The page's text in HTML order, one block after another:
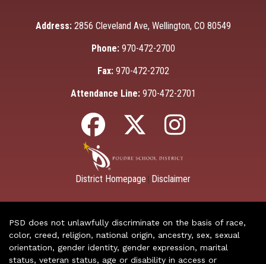
Address: 2856 Cleveland Ave, Wellington, CO 80549
Phone: 970-472-2700
Fax: 970-472-2702
Attendance Line: 970-472-2701
District Homepage Disclaimer
PSD does not unlawfully discriminate on the basis of race,
color, creed, religion, national origin, ancestry, sex, sexual
orientation, gender identity, gender expression, marital
status, veteran status, age or disability in access or